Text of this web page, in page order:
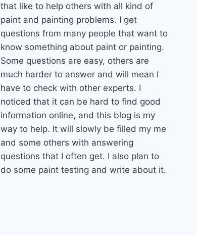
that like to help others with all kind of
paint and painting problems. I get
questions from many people that want to
know something about paint or painting.
Some questions are easy, others are
much harder to answer and will mean I
have to check with other experts. I
noticed that it can be hard to find good
information online, and this blog is my
way to help. It will slowly be filled my me
and some others with answering
questions that I often get. I also plan to
do some paint testing and write about it.